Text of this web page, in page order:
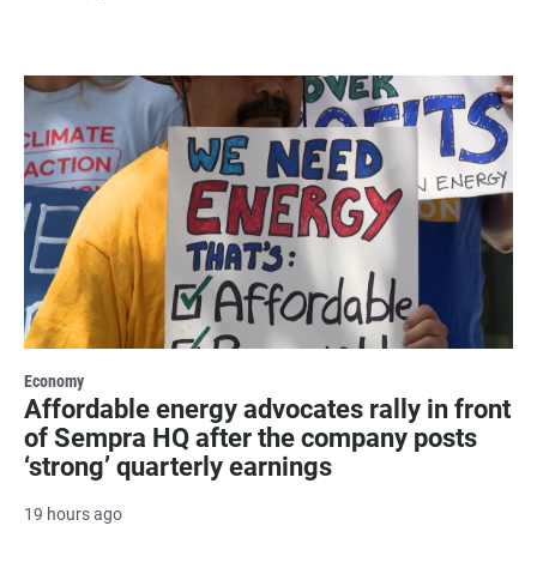
Economy
Affordable energy advocates rally in front
of Sempra HQ after the company posts
‘strong’ quarterly earnings
19 hours ago